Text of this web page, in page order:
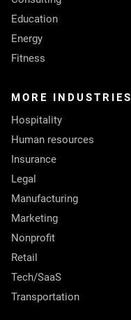
Education
Energy
Fitness
MORE INDUSTRIES
Hospitality
Human resources
Insurance
Legal
Manufacturing
Marketing
Nonprofit
Retail
Tech/SaaS
Transportation